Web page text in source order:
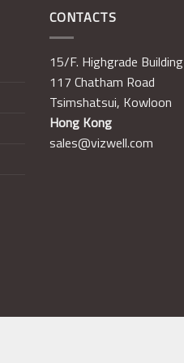
CONTACTS
15/F. Highgrade Building
117 Chatham Road
Tsimshatsui, Kowloon
Hong Kong
sales@vizwell.com